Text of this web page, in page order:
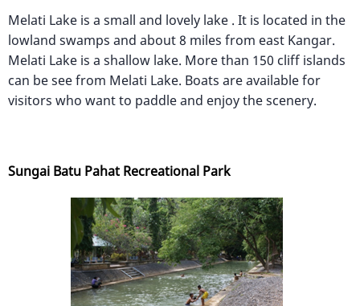
Melati Lake is a small and lovely lake . It is located in the
lowland swamps and about 8 miles from east Kangar.
Melati Lake is a shallow lake. More than 150 cliff islands
can be see from Melati Lake. Boats are available for
visitors who want to paddle and enjoy the scenery.
Sungai Batu Pahat Recreational Park